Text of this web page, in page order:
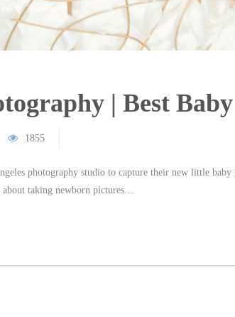
| Best
1855
photography studio to capture their new little baby
about taking newborn pictures…